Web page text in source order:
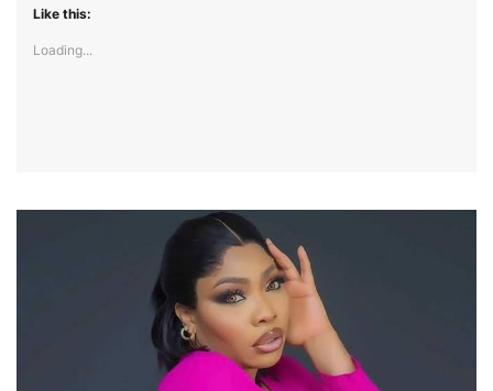
Like this:
Loading...